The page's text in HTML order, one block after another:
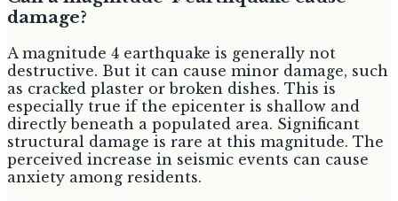
damage?
A magnitude 4 earthquake is generally not
destructive. But it can cause minor damage, such
as cracked plaster or broken dishes. This is
especially true if the epicenter is shallow and
directly beneath a populated area. Significant
structural damage is rare at this magnitude. The
perceived increase in seismic events can cause
anxiety among residents.